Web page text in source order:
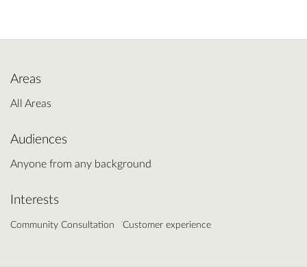
Areas
All Areas
Audiences
Anyone from any background
Interests
Community Consultation Customer experience